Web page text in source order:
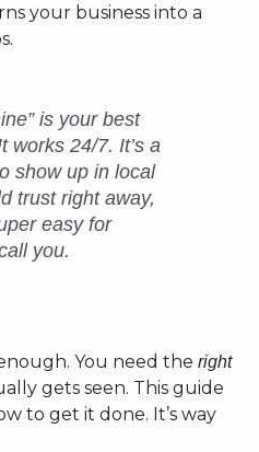
your business into a
is your best
works 24/7. It’s a
show up in local
trust right away,
easy for
you.
You need theright
gets seen. This guide
to get it done. It’s way